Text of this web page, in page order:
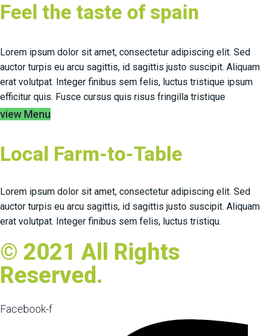
Feel the taste of spain
Lorem ipsum dolor sit amet, consectetur adipiscing elit. Sed
auctor turpis eu arcu sagittis, id sagittis justo suscipit. Aliquam
erat volutpat. Integer finibus sem felis, luctus tristique ipsum
efficitur quis. Fusce cursus quis risus fringilla tristique
view Menu
Local Farm-to-Table
Lorem ipsum dolor sit amet, consectetur adipiscing elit. Sed
auctor turpis eu arcu sagittis, id sagittis justo suscipit. Aliquam
erat volutpat. Integer finibus sem felis, luctus tristiqu.
© 2021 All Rights
Reserved.
Facebook-f